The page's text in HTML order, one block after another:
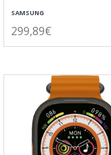
SAMSUNG
299,89€